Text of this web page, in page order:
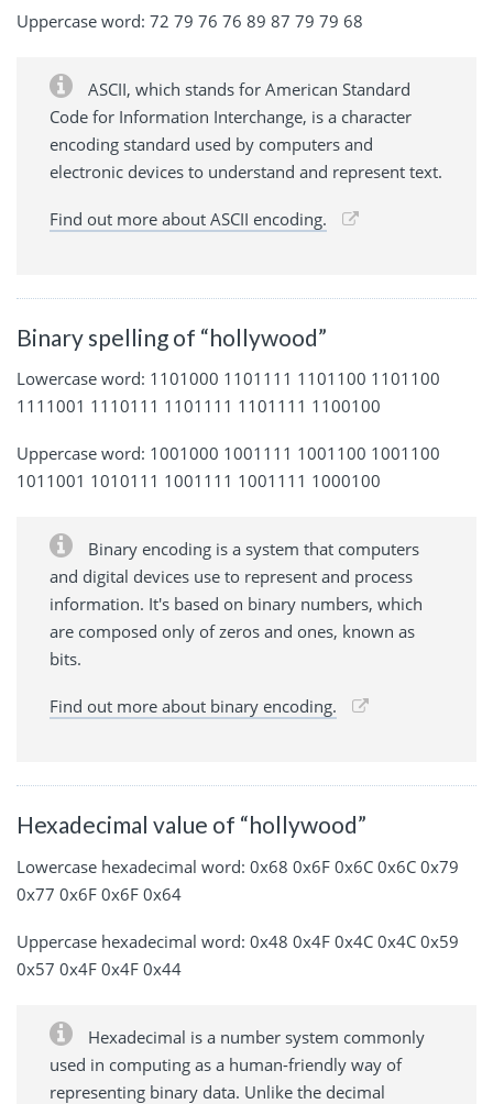
Uppercase word: 72 79 76 76 89 87 79 79 68
ASCII, which stands for American Standard
Code for Information Interchange, is a character
encoding standard used by computers and
electronic devices to understand and represent text.
Find out more about ASCII encoding.
Binary spelling of “hollywood”
Lowercase word: 1101000 1101111 1101100 1101100
1111001 1110111 1101111 1101111 1100100
Uppercase word: 1001000 1001111 1001100 1001100
1011001 1010111 1001111 1001111 1000100
Binary encoding is a system that computers
and digital devices use to represent and process
information. It's based on binary numbers, which
are composed only of zeros and ones, known as
bits.
Find out more about binary encoding.
Hexadecimal value of “hollywood”
Lowercase hexadecimal word: 0x68 0x6F 0x6C 0x6C 0x79
0x77 0x6F 0x6F 0x64
Uppercase hexadecimal word: 0x48 0x4F 0x4C 0x4C 0x59
0x57 0x4F 0x4F 0x44
Hexadecimal is a number system commonly
used in computing as a human-friendly way of
representing binary data. Unlike the decimal